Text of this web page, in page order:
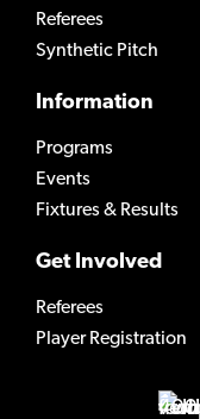
Referees
Synthetic Pitch
Information
Programs
Events
Fixtures & Results
Get Involved
Referees
Player Registration